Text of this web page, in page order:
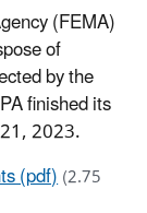
(FEMA)
of
by the
finished its
2023.
(pdf)(2.75